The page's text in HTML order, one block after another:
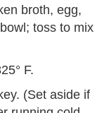
broth, egg,
toss to mix
F.
(Set aside if